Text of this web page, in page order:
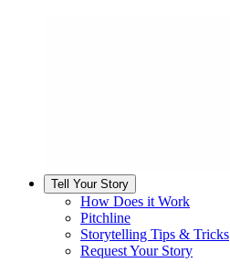
Tell Your Story
How Does it Work
Pitchline
Storytelling Tips & Tricks
Request Your Story